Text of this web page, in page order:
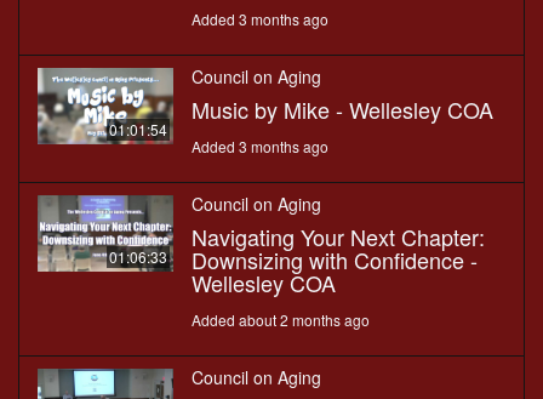
Added 3 months ago
01:01:54
Council on Aging
Music by Mike - Wellesley COA
Added 3 months ago
01:06:33
Council on Aging
Navigating Your Next Chapter:
Downsizing with Confidence -
Wellesley COA
Added about 2 months ago
Council on Aging